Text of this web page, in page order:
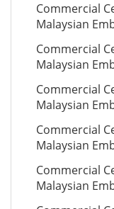
Commercial
Malaysian
Commercial
Malaysian
Commercial
Malaysian
Commercial
Malaysian
Commercial
Malaysian